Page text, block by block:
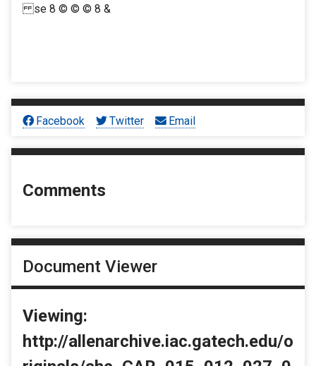
se 8 © © © 8 &
Facebook Twitter Email
Comments
Document Viewer
Viewing:
http://allenarchive.iac.gatech.edu/o